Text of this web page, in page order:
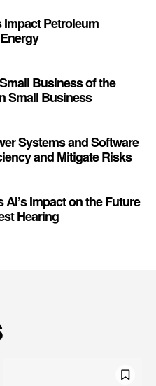
Petroleum
Business of the
Small Business
Systems and Software
and Mitigate Risks
Impact on the Future
Hearing